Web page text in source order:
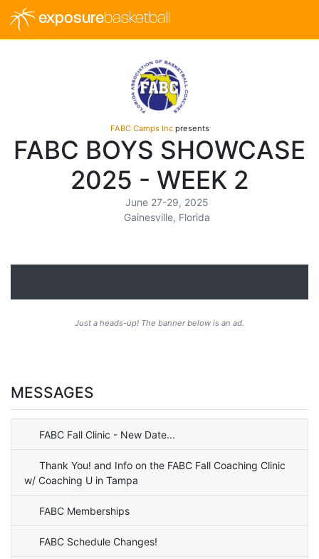
exposurebasketball
FABC Camps Incpresents
FABC BOYS SHOWCASE
2025 - WEEK 2
June 27-29, 2025
Gainesville, Florida
Just a heads-up! The banner below is an ad.
MESSAGES
FABC Fall Clinic - New Date...
Thank You! and Info on the FABC Fall Coaching Clinic
w/ Coaching U in Tampa
FABC Memberships
FABC Schedule Changes!